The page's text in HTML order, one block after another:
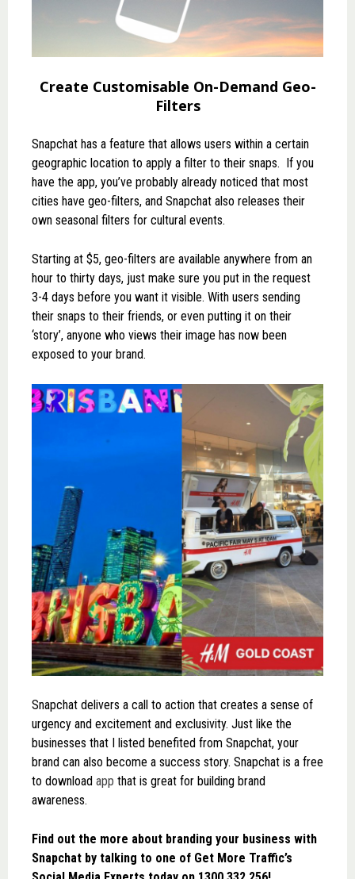
Create Customisable On-Demand Geo-
Filters
Snapchat has a feature that allows users within a certain
geographic location to apply a filter to their snaps. If you
have the app, you’ve probably already noticed that most
cities have geo-filters, and Snapchat also releases their
own seasonal filters for cultural events.
Starting at $5, geo-filters are available anywhere from an
hour to thirty days, just make sure you put in the request
3-4 days before you want it visible. With users sending
their snaps to their friends, or even putting it on their
‘story’, anyone who views their image has now been
exposed to your brand.
Snapchat delivers a call to action that creates a sense of
urgency and excitement and exclusivity. Just like the
businesses that I listed benefited from Snapchat, your
brand can also become a success story. Snapchat is a free
to download app that is great for building brand
awareness.
Find out the more about branding your business with
Snapchat by talking to one of Get More Traffic’s